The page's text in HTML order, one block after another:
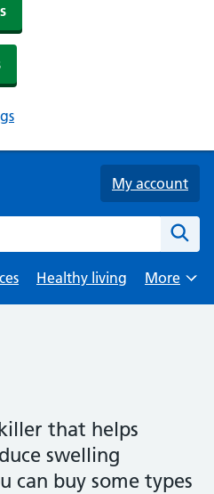
My account
Healthy living
Browse
More
that helps
swelling
can buy some types